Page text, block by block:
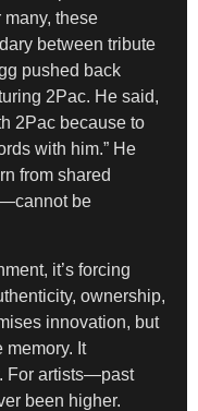
these
between tribute
pushed back
2Pac. He said,
2Pac because to
with him.” He
from shared
be
it’s forcing
ownership,
innovation, but
memory. It
For artists—past
been higher.